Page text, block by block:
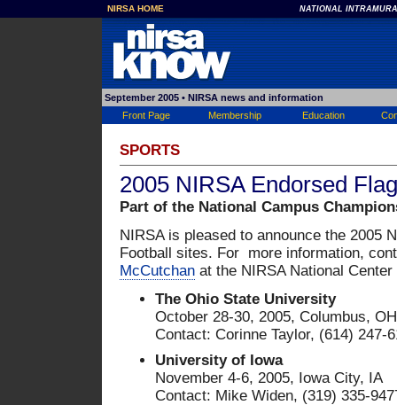
NIRSA HOME NATIONAL
September 2005 • NIRSA news and information
Front Page
Membership Education
SPORTS
2005 NIRSA Endorsed
Part of the National Campus
NIRSA is pleased to announce the 2005
Football sites. For more information,
McCutchan at the NIRSA National Center
The Ohio State University
October 28-30, 2005, Columbus, OH
Contact: Corinne Taylor, (614) 247-
University of Iowa
November 4-6, 2005, Iowa City, IA
Contact: Mike Widen, (319) 335-